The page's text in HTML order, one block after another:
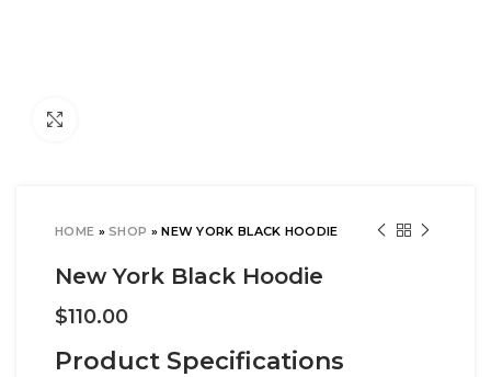
HOME »SHOP »NEW YORK BLACK HOODIE
New York Black Hoodie
$110.00
Product Specifications